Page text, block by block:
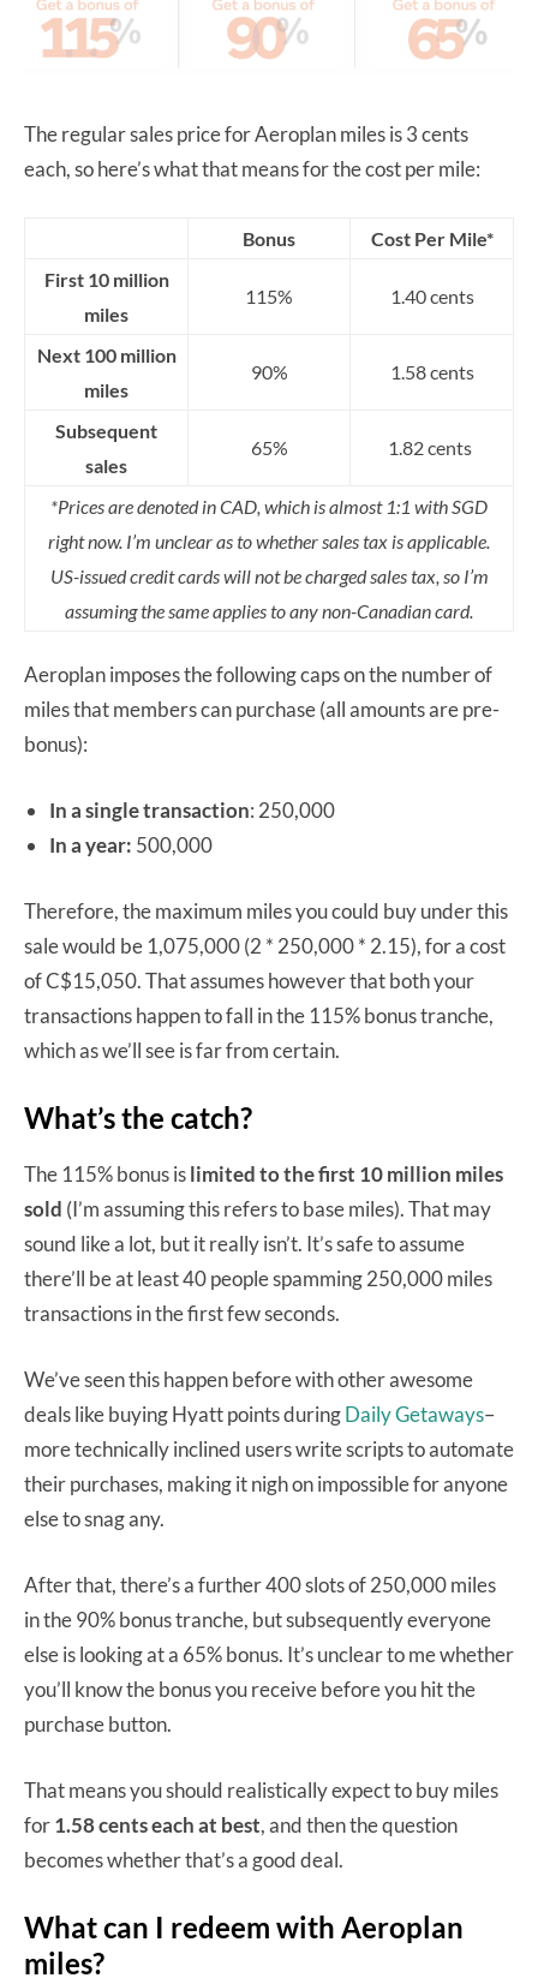
The regular sales price for Aeroplan miles is 3 cents
each, so here’s what that means for the cost per mile:
Bonus
Cost Per Mile*
First 10 million
miles
115% 1.40 cents
Next 100 million
miles
90% 1.58 cents
Subsequent
sales
65% 1.82 cents
*Prices are denoted in CAD, which is almost 1:1 with SGD
right now. I’m unclear as to whether sales tax is applicable.
US-issued credit cards will not be charged sales tax, so I’m
assuming the same applies to any non-Canadian card.
Aeroplan imposes the following caps on the number of
miles that members can purchase (all amounts are pre-
bonus):
In a single transaction: 250,000
In a year: 500,000
Therefore, the maximum miles you could buy under this
sale would be 1,075,000 (2 * 250,000 * 2.15), for a cost
of C$15,050. That assumes however that both your
transactions happen to fall in the 115% bonus tranche,
which as we’ll see is far from certain.
What’s the catch?
The 115% bonus islimited to the first 10 million miles
sold (I’m assuming this refers to base miles). That may
sound like a lot, but it really isn’t. It’s safe to assume
there’ll be at least 40 people spamming 250,000 miles
transactions in the first few seconds.
We’ve seen this happen before with other awesome
deals like buying Hyatt points duringDaily Getaways–
more technically inclined users write scripts to automate
their purchases, making it nigh on impossible for anyone
else to snag any.
After that, there’s a further 400 slots of 250,000 miles
in the 90% bonus tranche, but subsequently everyone
else is looking at a 65% bonus. It’s unclear to me whether
you’ll know the bonus you receive before you hit the
purchase button.
That means you should realistically expect to buy miles
for1.58 cents each at best, and then the question
becomes whether that’s a good deal.
What can I redeem with Aeroplan
miles?